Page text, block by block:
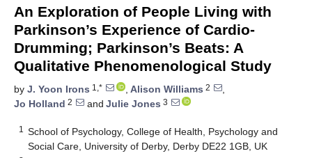
An Exploration of People Living with
Parkinson’s Experience of Cardio-
Drumming; Parkinson’s Beats: A
Qualitative Phenomenological Study
by J. Yoon Irons 1,* , Alison Williams 2
,
Jo Holland 2 and Julie Jones 3
1
School of Psychology, College of Health, Psychology and
Social Care, University of Derby, Derby DE22 1GB, UK